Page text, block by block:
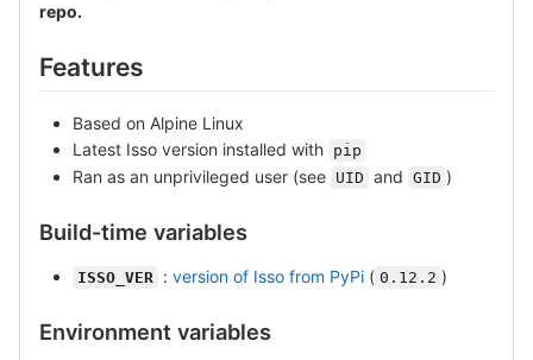
repo.
Features
Based on Alpine Linux
Latest Isso version installed with pip
Ran as an unprivileged user (see UID and GID )
Build-time variables
ISSO_VER : version of Isso from PyPi ( 0.12.2 )
Environment variables